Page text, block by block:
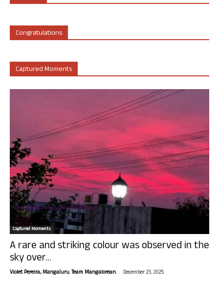
Congratulations
Captured Moments
Captured Moments
A rare and striking colour was observed in the
sky over...
Violet Pereira, Mangaluru. Team Mangalorean. - December 23, 2025